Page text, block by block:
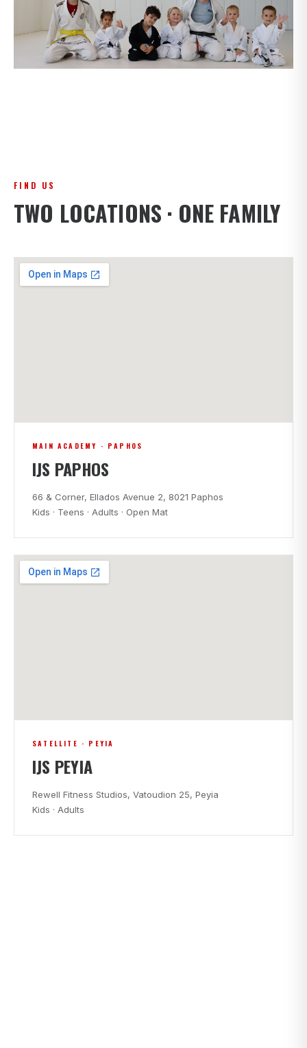
FIND US
TWO LOCATIONS · ONE FAMILY
MAIN ACADEMY · PAPHOS
IJS PAPHOS
66 & Corner, Ellados Avenue 2, 8021 Paphos
Kids · Teens · Adults · Open Mat
SATELLITE · PEYIA
IJS PEYIA
Rewell Fitness Studios, Vatoudion 25, Peyia
Kids · Adults